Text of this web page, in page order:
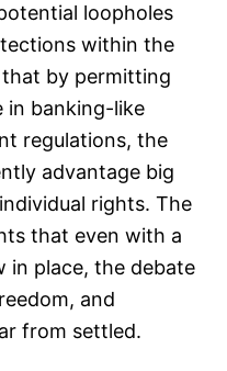
loopholes
within the
that by permitting
in banking-like
regulations, the
advantage big
rights. The
that even with a
in place, the debate
and
from settled.